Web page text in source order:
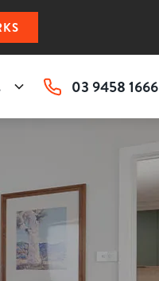
03 9458 1666